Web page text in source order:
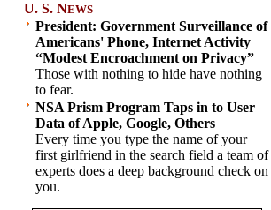
U. S. NEWS
President: Government Surveillance of
Americans' Phone, Internet Activity
“Modest Encroachment on Privacy”
Those with nothing to hide have nothing
to fear.
NSA Prism Program Taps in to User
Data of Apple, Google, Others
Every time you type the name of your
first girlfriend in the search field a team of
experts does a deep background check on
you.